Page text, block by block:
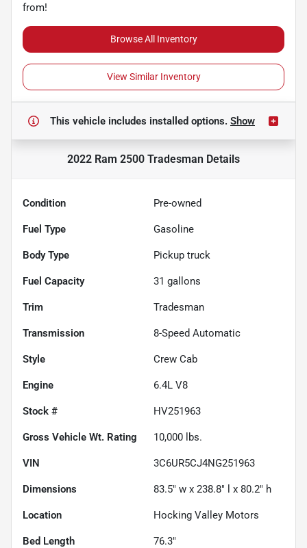
from!
Browse All Inventory
View Similar Inventory
This vehicle includes installed options. Show
2022 Ram 2500 Tradesman Details
Condition Pre-owned
Fuel Type Gasoline
Body Type Pickup truck
Fuel Capacity 31 gallons
Trim Tradesman
Transmission 8-Speed Automatic
Style Crew Cab
Engine 6.4L V8
Stock # HV251963
Gross Vehicle Wt. Rating 10,000 lbs.
VIN 3C6UR5CJ4NG251963
Dimensions 83.5" w x 238.8" l x 80.2" h
Location Hocking Valley Motors
Bed Length 76.3"